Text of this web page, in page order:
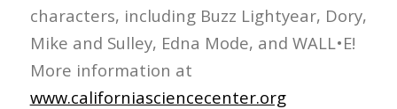
characters, including Buzz Lightyear, Dory,
Mike and Sulley, Edna Mode, and WALL•E!
More information at
www.californiasciencecenter.org